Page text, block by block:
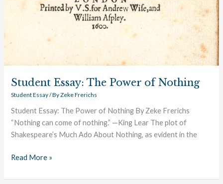
Student Essay: The Power of Nothing
Student Essay/ ByZeke Frerichs
Student Essay: The Power of Nothing By Zeke Frerichs
“Nothing can come of nothing.” —King Lear The plot of
Shakespeare’s Much Ado About Nothing, as evident in the
Read More »